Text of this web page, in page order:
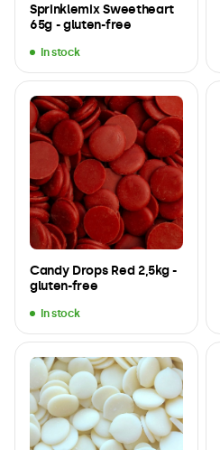
Sprinklemix Sweetheart
65g - gluten-free
In stock
Candy Drops Red 2,5kg -
gluten-free
In stock